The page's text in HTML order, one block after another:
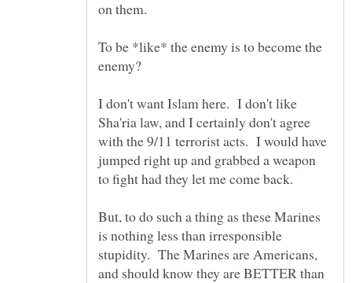
To be *like* the enemy is to become the
enemy?
I don't want Islam here. I don't like
Sha'ria law, and I certainly don't agree
with the 9/11 terrorist acts. I would have
jumped right up and grabbed a weapon
But, to do such a thing as these Marines
is nothing less than irresponsible
stupidity. The Marines are Americans,
and should know they are BETTER than